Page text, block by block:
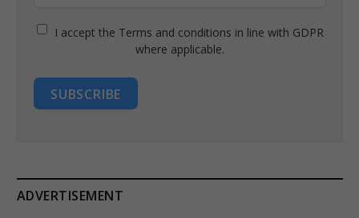
I accept the Terms and conditions in line with GDPR
where applicable.
SUBSCRIBE
ADVERTISEMENT